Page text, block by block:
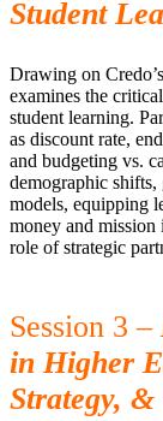
Student
Drawing on
examines the
student learning.
as discount rate,
and budgeting vs.
demographic shifts,
models, equipping
money and mission
role of strategic
Session 3 –
in Higher
Strategy,